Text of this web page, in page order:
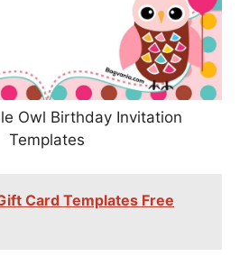
Owl Birthday Invitation
Templates
Card Templates Free